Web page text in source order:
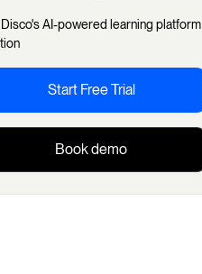
AI-powered learning platform
Start Free Trial
Book demo